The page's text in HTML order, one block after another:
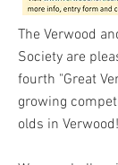
The Verwood
Society are
fourth "Great
growing
olds in Verwood!